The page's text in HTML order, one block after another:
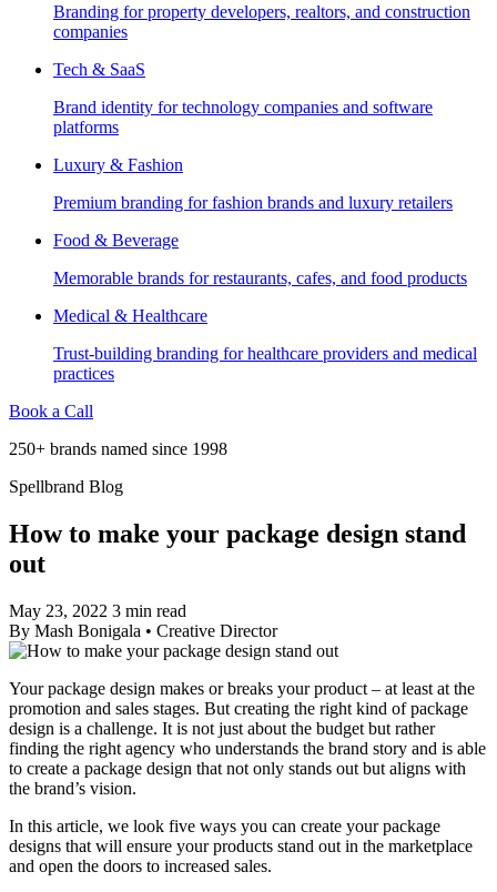
Branding for property developers, realtors, and construction
companies
Tech & SaaS
Brand identity for technology companies and software
platforms
Luxury & Fashion
Premium branding for fashion brands and luxury retailers
Food & Beverage
Memorable brands for restaurants, cafes, and food products
Medical & Healthcare
Trust-building branding for healthcare providers and medical
practices
Book a Call
250+ brands named since 1998
Spellbrand Blog
How to make your package design stand
out
May 23, 2022 3 min read
By Mash Bonigala • Creative Director
Your package design makes or breaks your product – at least at the
promotion and sales stages. But creating the right kind of package
design is a challenge. It is not just about the budget but rather
finding the right agency who understands the brand story and is able
to create a package design that not only stands out but aligns with
the brand’s vision.
In this article, we look five ways you can create your package
designs that will ensure your products stand out in the marketplace
and open the doors to increased sales.